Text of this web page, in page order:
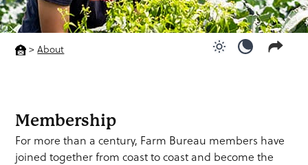
> About
Membership
For more than a century, Farm Bureau members have
joined together from coast to coast and become the